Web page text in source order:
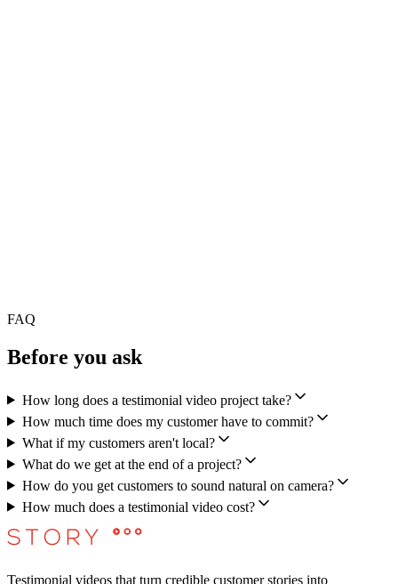
FAQ
Before you ask
How long does a testimonial video project take?
How much time does my customer have to commit?
What if my customers aren't local?
What do we get at the end of a project?
How do you get customers to sound natural on camera?
How much does a testimonial video cost?
Testimonial videos that turn credible customer stories into